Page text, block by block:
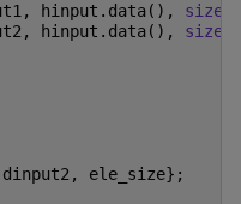
, hinput . data(),
sizeof
, hinput . data(), sizeof
dinput2, ele_size};